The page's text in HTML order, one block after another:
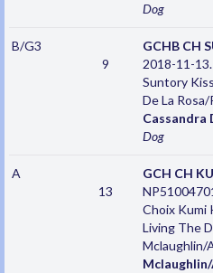
Dog
B/G3
9
GCHB CH
2018-11-
Suntory
De La
Cassandra
Dog
A
13
GCH CH
Choix Kumi
Living The
Mclaughlin/